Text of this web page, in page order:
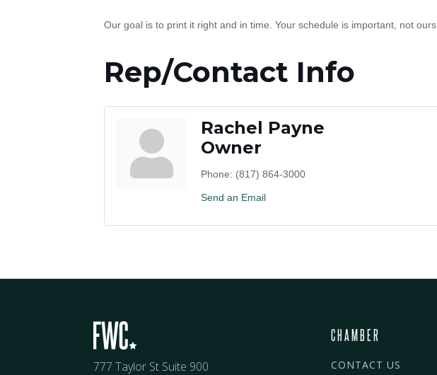
Our goal is to print it right and in time. Your schedule is important, not ours.
Rep/Contact Info
Rachel Payne
Owner
Phone: (817) 864-3000
Send an Email
777 Taylor St Suite 900
CHAMBER
CONTACT US